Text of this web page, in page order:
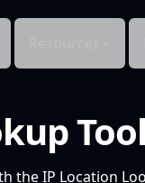
Tool
the IP Location